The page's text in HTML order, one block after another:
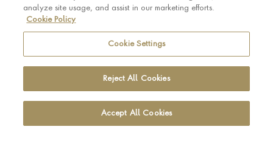
analyze site usage, and assist in our marketing efforts.
Cookie Policy
Cookie Settings
Reject All Cookies
Accept All Cookies